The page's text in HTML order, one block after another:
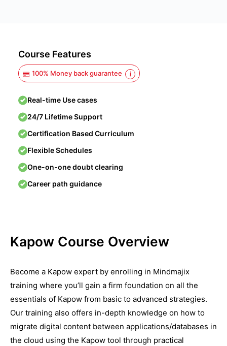
Course Features
100% Money back guarantee
Real-time Use cases
24/7 Lifetime Support
Certification Based Curriculum
Flexible Schedules
One-on-one doubt clearing
Career path guidance
Kapow Course Overview
Become a Kapow expert by enrolling in Mindmajix
training where you’ll gain a firm foundation on all the
essentials of Kapow from basic to advanced strategies.
Our training also offers in-depth knowledge on how to
migrate digital content between applications/databases in
the cloud using the Kapow tool through practical